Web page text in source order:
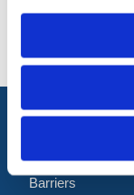
Barriers